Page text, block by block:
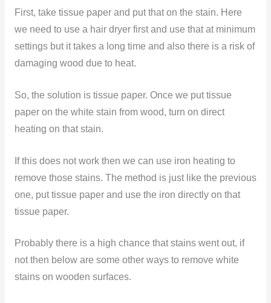
First, take tissue paper and put that on the stain. Here
we need to use a hair dryer first and use that at minimum
settings but it takes a long time and also there is a risk of
damaging wood due to heat.
So, the solution is tissue paper. Once we put tissue
paper on the white stain from wood, turn on direct
heating on that stain.
If this does not work then we can use iron heating to
remove those stains. The method is just like the previous
one, put tissue paper and use the iron directly on that
tissue paper.
Probably there is a high chance that stains went out, if
not then below are some other ways to remove white
stains on wooden surfaces.